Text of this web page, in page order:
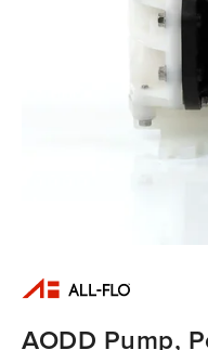
AODD Pump,